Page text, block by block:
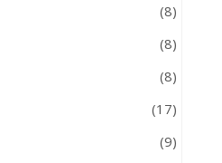
(8)
(8)
(8)
(17)
(9)